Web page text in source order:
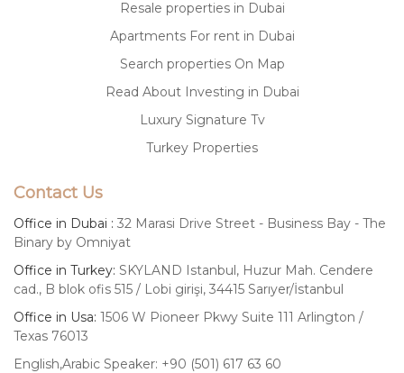
Resale properties in Dubai
Apartments For rent in Dubai
Search properties On Map
Read About Investing in Dubai
Luxury Signature Tv
Turkey Properties
Contact Us
Office in Dubai : 32 Marasi Drive Street - Business Bay - The
Binary by Omniyat
Office in Turkey: SKYLAND Istanbul, Huzur Mah. Cendere
cad., B blok ofis 515 / Lobi girişi, 34415 Sarıyer/İstanbul
Office in Usa: 1506 W Pioneer Pkwy Suite 111 Arlington /
Texas 76013
English,Arabic Speaker: +90 (501) 617 63 60